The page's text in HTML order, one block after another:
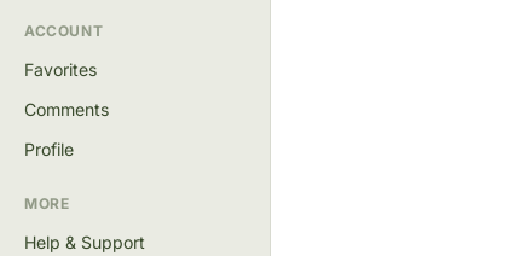
ACCOUNT
Favorites
Comments
Profile
MORE
Help & Support